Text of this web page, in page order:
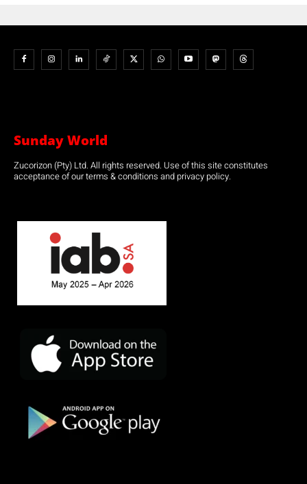
Sunday World
Zucorizon (Pty) Ltd. All rights reserved. Use of this site constitutes
acceptance of our terms & conditions and privacy policy.